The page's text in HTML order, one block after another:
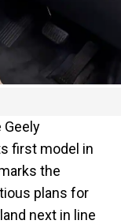
Geely
first model in
the
plans for
next in line